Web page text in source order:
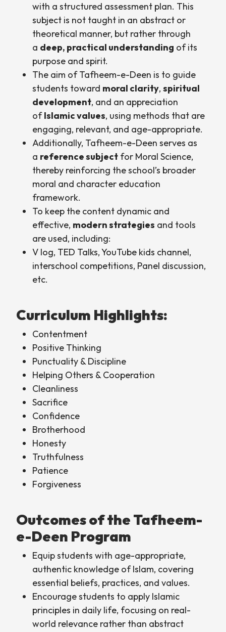
with a structured assessment plan. This
subject is not taught in an abstract or
theoretical manner, but rather through
a deep, practical understanding of its
purpose and spirit.
The aim of Tafheem-e-Deen is to guide
students toward moral clarity, spiritual
development, and an appreciation
ofIslamic values, using methods that are
engaging, relevant, and age-appropriate.
Additionally, Tafheem-e-Deen serves as
a reference subject for Moral Science,
thereby reinforcing the school’s broader
moral and character education
framework.
To keep the content dynamic and
effective, modern strategies and tools
are used, including:
V log, TED Talks, YouTube kids channel,
interschool competitions, Panel discussion,
etc.
Curriculum Highlights:
Contentment
Positive Thinking
Punctuality & Discipline
Helping Others & Cooperation
Cleanliness
Sacrifice
Confidence
Brotherhood
Honesty
Truthfulness
Patience
Forgiveness
Outcomes of the Tafheem-
e-Deen Program
Equip students with age-appropriate,
authentic knowledge of Islam, covering
essential beliefs, practices, and values.
Encourage students to apply Islamic
principles in daily life, focusing on real-
world relevance rather than abstract